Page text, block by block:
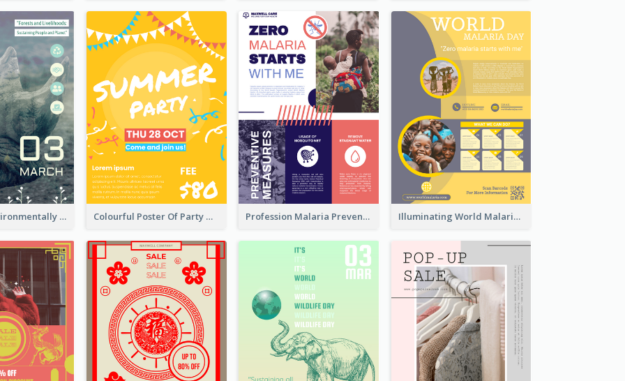
Futuristic Environmentally Friendly Messages Poster Design Colourful Poster Of Party With Details Profession Malaria Prevention Poster Design Illuminating World Malaria Day Promotion Poster Design